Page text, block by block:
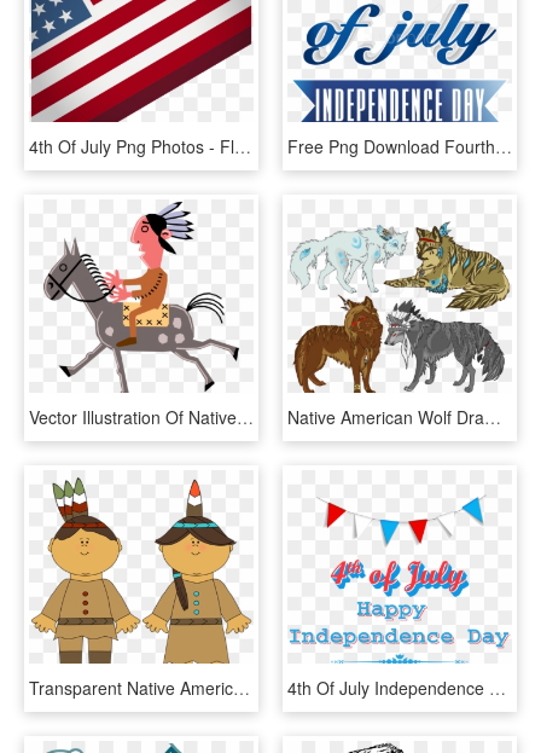
4th Of July Png Photos - Flag Of The United States, Transparent Png Free Png Download Fourth Of July Transparent Png Images - 4th Of July Transparent, Png Download
Vector Illustration Of Native American Indian Man On - Natives American Cartoon On Horse, HD Png Download Native American Wolf Drawing At Getdrawings - Native American Wolf Drawings, HD Png Download
Transparent Native Americans Png Clipart Picture - Cartoon Pilgrim And Indian, Png Download 4th Of July Independence Day On Fourth Of July Clip - Independence Day Free Clip Art 4th Of July, HD Png Download